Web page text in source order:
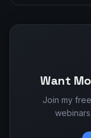
Want
Join my